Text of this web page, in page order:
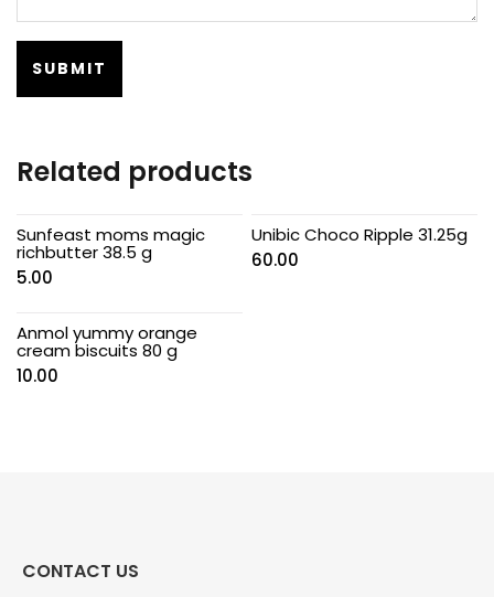
Related products
Sunfeast moms magic
richbutter 38.5 g
5.00
Unibic Choco Ripple 31.25g
60.00
Anmol yummy orange
cream biscuits 80 g
10.00
CONTACT US